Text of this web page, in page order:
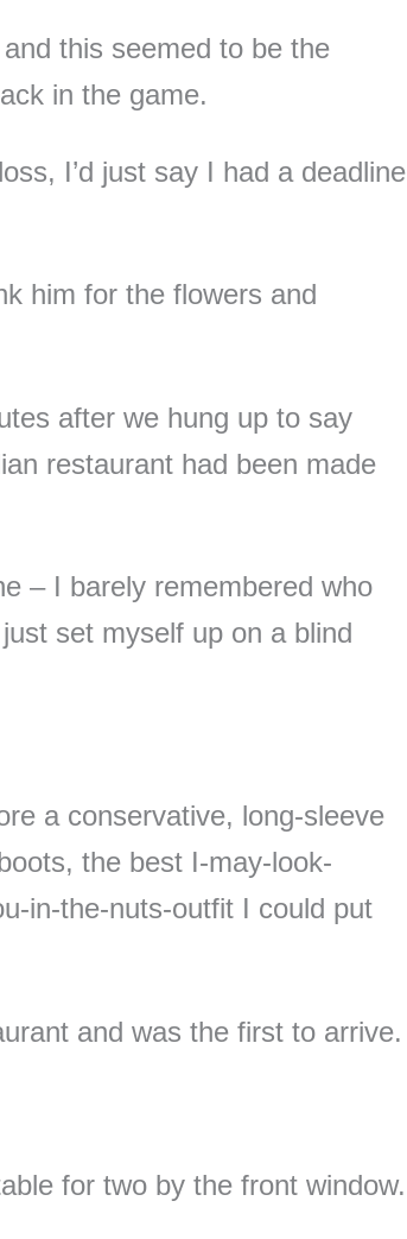
this seemed to be the
in the game.
I’d just say I had a deadline
him for the flowers and
after we hung up to say
restaurant had been made
– I barely remembered who
set myself up on a blind
a conservative, long-sleeve
the best I-may-look-
in-the-nuts-outfit I could put
and was the first to arrive.
for two by the front window.